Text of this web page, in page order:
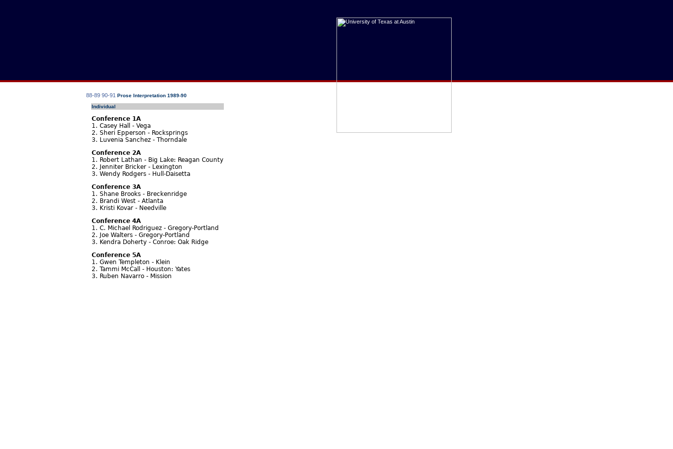
88-89 90-91 Prose Interpretation 1989-90
Individual
Conference 1A
1. Casey Hall - Vega
2. Sheri Epperson - Rocksprings
3. Luvenia Sanchez - Thorndale
Conference 2A
1. Robert Lathan - Big Lake: Reagan County
2. Jenniter Bricker - Lexington
3. Wendy Rodgers - Hull-Daisetta
Conference 3A
1. Shane Brooks - Breckenridge
2. Brandi West - Atlanta
3. Kristi Kovar - Needville
Conference 4A
1. C. Michael Rodriguez - Gregory-Portland
2. Joe Walters - Gregory-Portland
3. Kendra Doherty - Conroe: Oak Ridge
Conference 5A
1. Gwen Templeton - Klein
2. Tammi McCall - Houston: Yates
3. Ruben Navarro - Mission